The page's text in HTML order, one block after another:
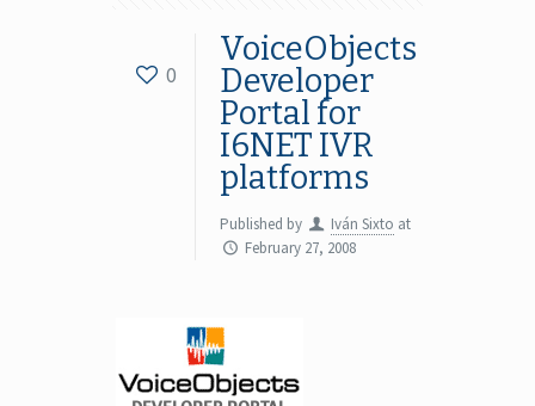
0
VoiceObjects
Developer
Portal for
I6NET IVR
platforms
Published by Iván Sixto at
February 27, 2008